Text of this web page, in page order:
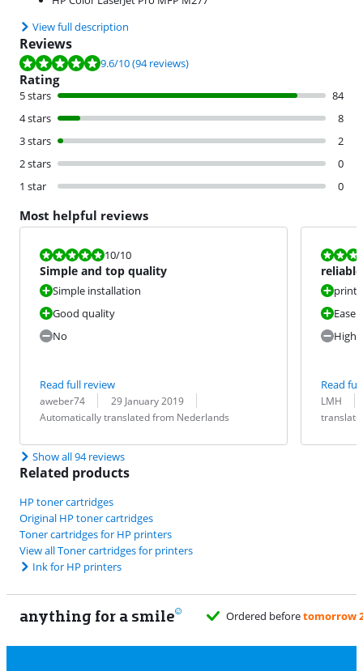
View full description
Reviews
Review is 9.6 out of 10, based on 94 reviews.
9.6/10(94 reviews)
Rating
5 stars
84
4 stars
8
3 stars
2
2 stars
0
1 star
0
Most helpful reviews
Review is 10 out of 10.
10/10
Simple and top quality
Simple installation
Good quality
No
Read full review
Review by:
aweber74
Date: 29 January 2019
Translation:
Automatically translated from Nederlands
Review is
print
Ease
High
Read
Review by:
LMH
Date:
Translation:
Show all 94 reviews
Related products
HP toner cartridges
Original HP toner cartridges
Toner cartridges for HP printers
View all Toner cartridges for printers
Ink for HP printers
anything for a smile
beforetomorrow 23:59, delivered Monday for free